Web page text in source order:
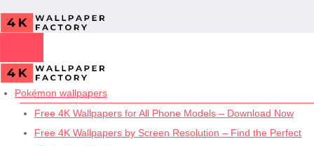
Pokémon wallpapers
Free 4K Wallpapers for All Phone Models – Download Now
Free 4K Wallpapers by Screen Resolution – Find the Perfect